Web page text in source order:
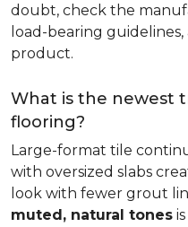
doubt, check the
load-bearing
product.
What is the newest
flooring?
Large-format tile
with oversized slabs
look with fewer grout
muted, natural tones